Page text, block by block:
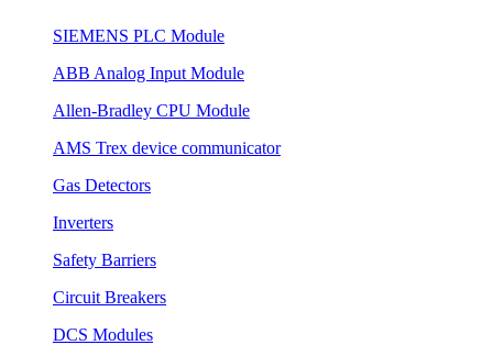
SIEMENS PLC Module
ABB Analog Input Module
Allen-Bradley CPU Module
AMS Trex device communicator
Gas Detectors
Inverters
Safety Barriers
Circuit Breakers
DCS Modules